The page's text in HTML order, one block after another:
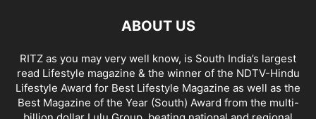
ABOUT US
RITZ as you may very well know, is South India’s largest
read Lifestyle magazine & the winner of the NDTV-Hindu
Lifestyle Award for Best Lifestyle Magazine as well as the
Best Magazine of the Year (South) Award from the multi-